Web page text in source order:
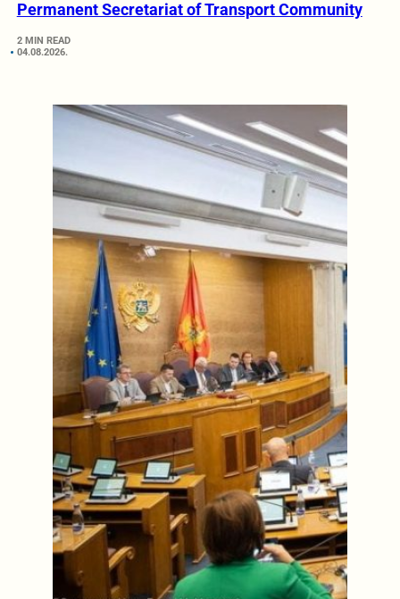
Permanent Secretariat of Transport Community
2 MIN READ
04.08.2026.